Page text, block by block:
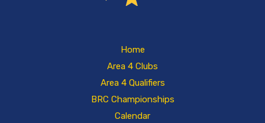
Home
Area 4 Clubs
Area 4 Qualifiers
BRC Championships
Calendar